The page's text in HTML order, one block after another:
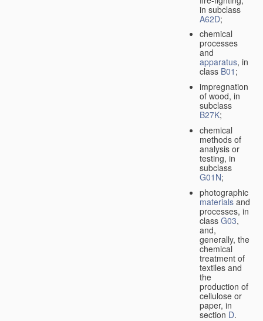
in subclass
A62D;
chemical
processes
and
apparatus, in
class B01 ;
impregnation
of wood, in
subclass
B27K;
chemical
methods of
analysis or
testing, in
subclass
G01N;
photographic
materialsand
processes, in
class G03,
and,
generally, the
chemical
treatment of
textiles and
the
production of
cellulose or
paper, in
section D.